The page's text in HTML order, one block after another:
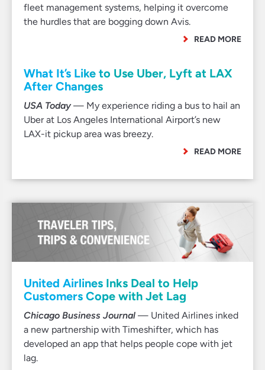
fleet management systems, helping it overcome
the hurdles that are bogging down Avis.
READ MORE
What It’s Like to Use Uber, Lyft at LAX
After Changes
USA Today— My experience riding a bus to hail an
Uber at Los Angeles International Airport’s new
LAX-it pickup area was breezy.
READ MORE
United Airlines Inks Deal to Help
Customers Cope with Jet Lag
Chicago Business Journal — United Airlines inked
a new partnership with Timeshifter, which has
developed an app that helps people cope with jet
lag.